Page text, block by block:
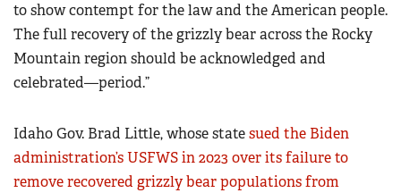
to show contempt for the law and the American people.
The full recovery of the grizzly bear across the Rocky
Mountain region should be acknowledged and
celebrated—period.”
Idaho Gov. Brad Little, whose statesued the Biden
administration’s USFWS in 2023 over its failure to
remove recovered grizzly bear populations from